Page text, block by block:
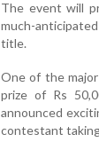
The event will
much-
title.
One of the
prize of Rs
announced
contestant